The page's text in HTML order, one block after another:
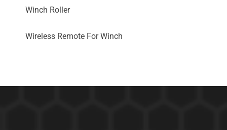
Winch Roller
Wireless Remote For Winch